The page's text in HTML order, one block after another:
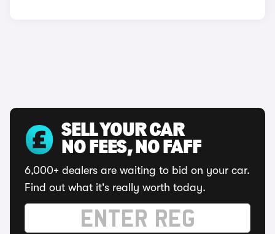
SELL YOUR CAR
NO FEES, NO FAFF
6,000+ dealers are waiting to bid on your car.
Find out what it's really worth today.